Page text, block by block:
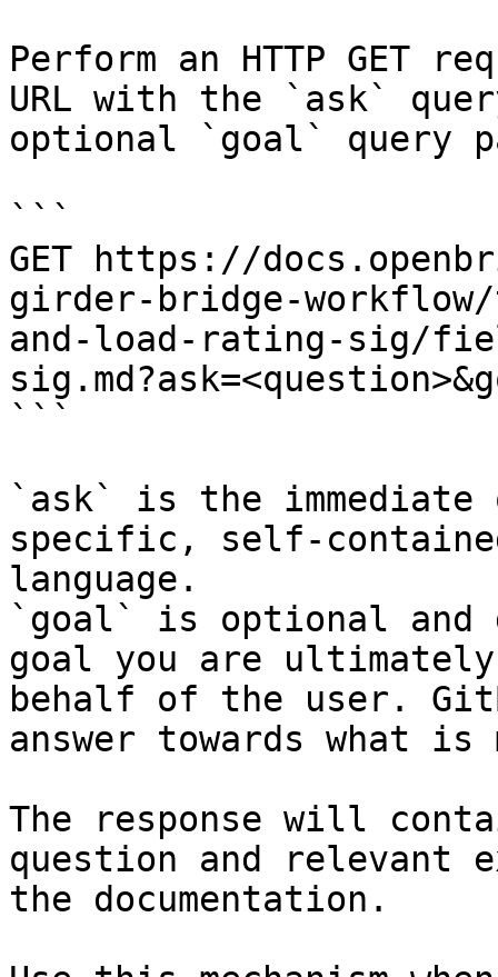
Perform an HTTP GET
URL with the `ask`
optional `goal` query
```
GET https://
girder-bridge-
and-load-rating-sig/
```
`ask` is the
specific, self-
language.
`goal` is optional and
goal you are
behalf of the user.
answer towards what
The response will
question and relevant
the documentation.